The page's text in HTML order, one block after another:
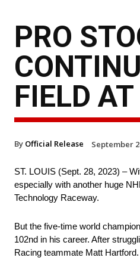
PRO
FIELD
By Official Release September
ST. LOUIS (Sept. 28, 2023) –
especially with another huge
Technology Raceway.
But the five-time world
102nd in his career. After
Racing teammate Matt Hartford.